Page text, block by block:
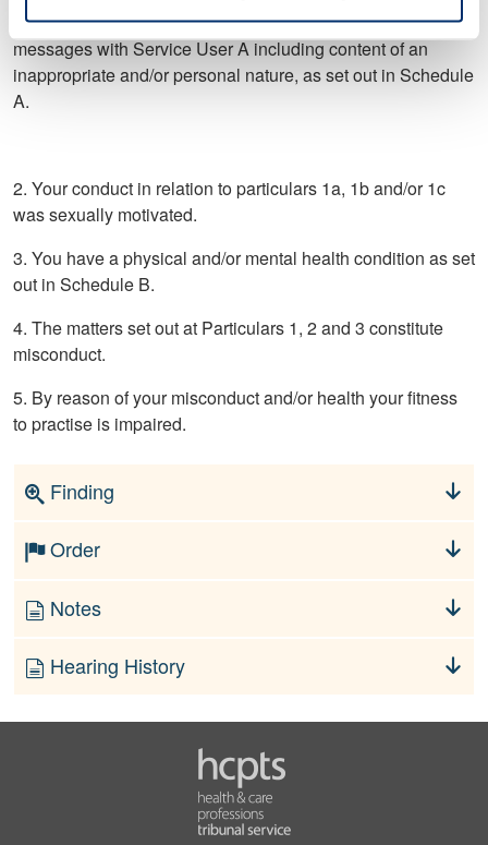
c. In or around October 2020 you exchanged one or more
messages with Service User A including content of an
inappropriate and/or personal nature, as set out in Schedule
A.
2. Your conduct in relation to particulars 1a, 1b and/or 1c
was sexually motivated.
3. You have a physical and/or mental health condition as set
out in Schedule B.
4. The matters set out at Particulars 1, 2 and 3 constitute
misconduct.
5. By reason of your misconduct and/or health your fitness
to practise is impaired.
Finding
Order
Notes
Hearing History